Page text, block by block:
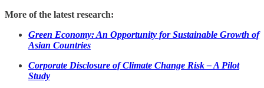
More of the latest research:
Green Economy: An Opportunity for Sustainable Growth of
Asian Countries
Corporate Disclosure of Climate Change Risk – A Pilot
Study